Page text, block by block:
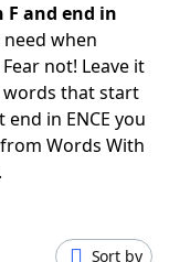
and end in
when
not! Leave it
words that start
in ENCE you
Words With
Sort by